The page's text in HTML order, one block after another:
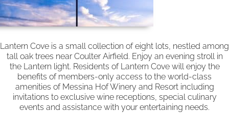
Lantern Cove is a small collection of eight lots, nestled among
tall oak trees near Coulter Airfield. Enjoy an evening stroll in
the Lantern light. Residents of Lantern Cove will enjoy the
benefits of members-only access to the world-class
amenities of Messina Hof Winery and Resort including
invitations to exclusive wine receptions, special culinary
events and assistance with your entertaining needs.